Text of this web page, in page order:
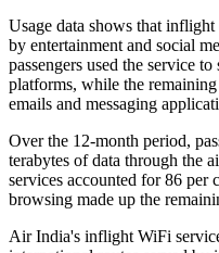
Usage data shows that
by entertainment and social
passengers used the service to
platforms, while the remaining
emails and messaging
Over the 12-month period,
terabytes of data through the
services accounted for86 per
browsing made up the
Air India's inflight WiFi